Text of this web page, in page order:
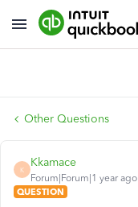
Other Questions
K
Kkamace
Forum|Forum|1 year ago
QUESTION